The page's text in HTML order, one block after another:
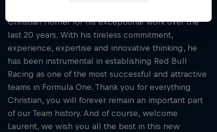
Christian Horner for his exceptional work over the
last 20 years. With his tireless commitment,
experience, expertise and innovative thinking, he
has been instrumental in establishing Red Bull
Racing as one of the most successful and attractive
teams in Formula One. Thank you for everything
Christian, you will forever remain an important part
of our Team history. And of course, welcome
Laurent, we wish you all the best in this new